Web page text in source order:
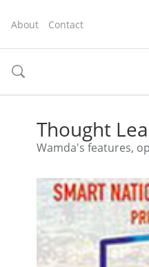
About Contact
toggle
Thought
Wamda's features,